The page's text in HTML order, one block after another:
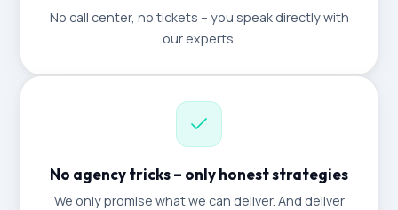
No call center, no tickets – you speak directly with
our experts.
No agency tricks – only honest strategies
We only promise what we can deliver. And deliver